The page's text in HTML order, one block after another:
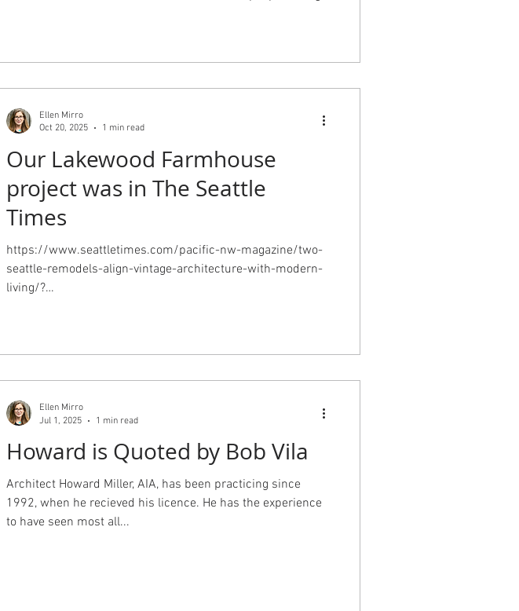
Our Lakewood Farmhouse
project was in The Seattle
Times
https://www.seattletimes.com/pacific-nw-magazine/two-
seattle-remodels-align-vintage-architecture-with-modern-
living/?
providing interior design, including the space planning for
the Primary Suite and Kitchen, Dyna doing project
management and construction, Jan Satterthwaite at Vireo
Ellen Mirro
Oct 20, 2025
1 min read
Howard is Quoted by Bob Vila
Architect Howard Miller, AIA, has been practicing since
1992, when he recieved his licence. He has the experience
to have seen most all...
Ellen Mirro
Jul 1, 2025
1 min read